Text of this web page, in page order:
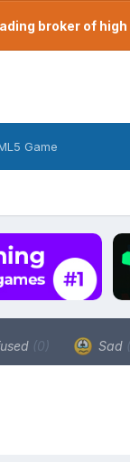
broker of
Game
(0) Sad